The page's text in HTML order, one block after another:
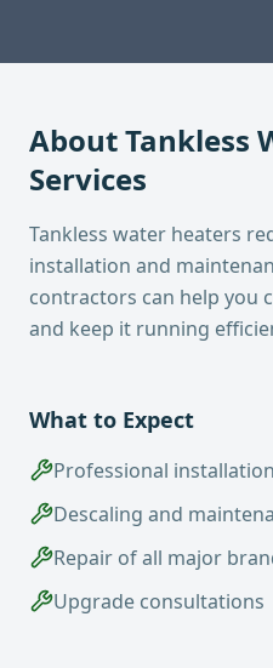
AboutTankless
Services
Tankless water heaters
installation and
contractors can help you
and keep it running
What to Expect
Professional installation
Descaling and
Repair of all major
Upgrade consultations